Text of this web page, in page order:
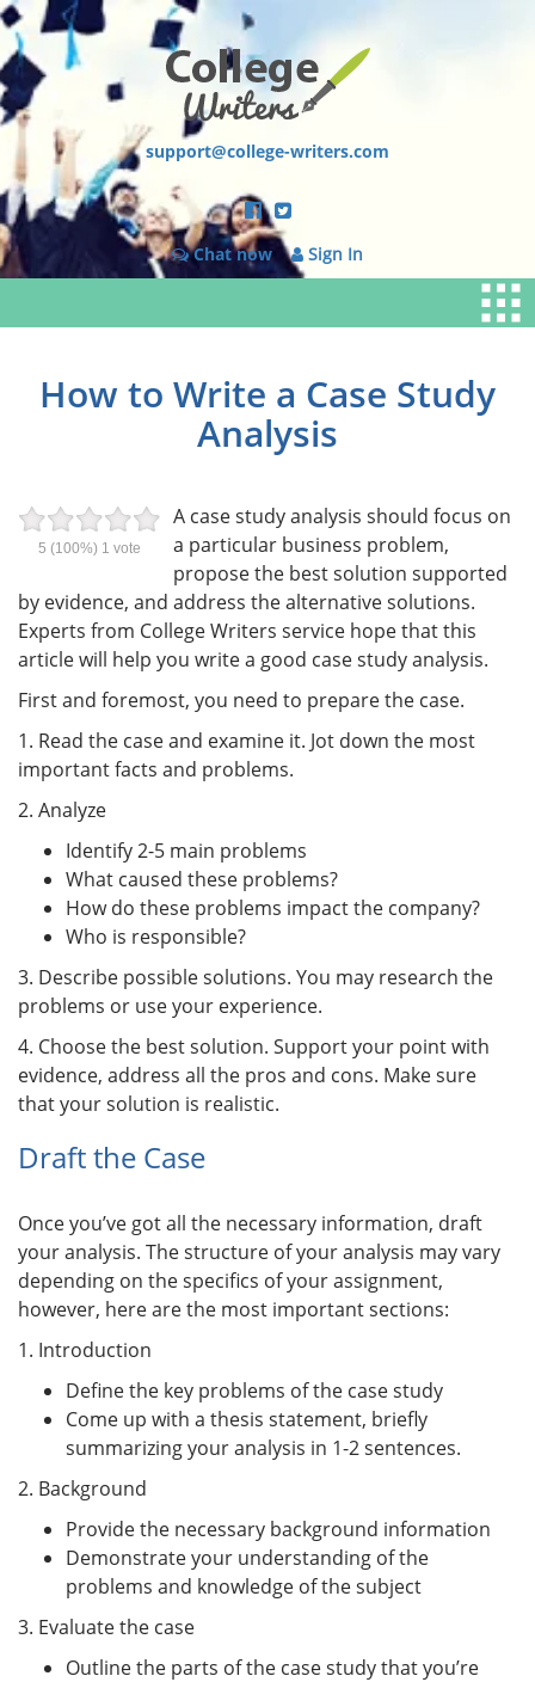
support@college-writers.com
Chat now Sign In
How to Write a Case Study
Analysis
5 (100%) 1 vote
A case study analysis should focus on
a particular business problem,
propose the best solution supported
by evidence, and address the alternative solutions.
Experts from College Writers service hope that this
article will help you write a good case study analysis.
First and foremost, you need to prepare the case.
1. Read the case and examine it. Jot down the most
important facts and problems.
2. Analyze
Identify 2-5 main problems
What caused these problems?
How do these problems impact the company?
Who is responsible?
3. Describe possible solutions. You may research the
problems or use your experience.
4. Choose the best solution. Support your point with
evidence, address all the pros and cons. Make sure
that your solution is realistic.
Draft the Case
Once you’ve got all the necessary information, draft
your analysis. The structure of your analysis may vary
depending on the specifics of your assignment,
however, here are the most important sections:
1. Introduction
Define the key problems of the case study
Come up with a thesis statement, briefly
summarizing your analysis in 1-2 sentences.
2. Background
Provide the necessary background information
Demonstrate your understanding of the
problems and knowledge of the subject
3. Evaluate the case
Outline the parts of the case study that you’re